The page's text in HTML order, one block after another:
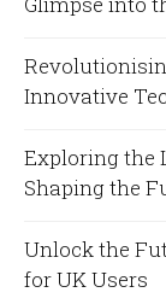
Innovative
Exploring the
Shaping the
Unlock the
for UK Users